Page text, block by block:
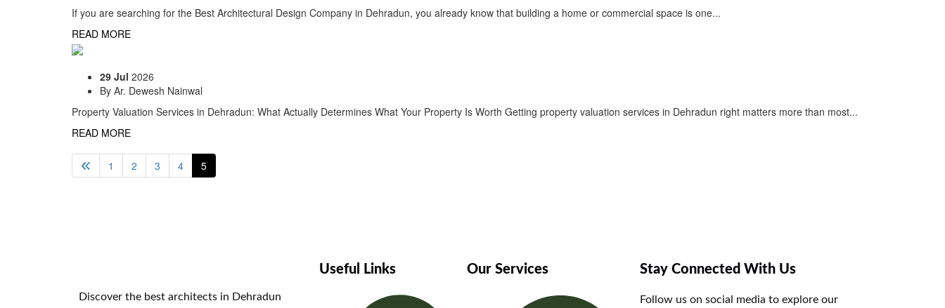
If you are searching for the Best Architectural Design Company in Dehradun, you already know that building a home or commercial space is one...
READ MORE
29 Jul 2026
By Ar. Dewesh Nainwal
Property Valuation Services in Dehradun: What Actually Determines What Your Property Is Worth Getting property valuation services in Dehradun right matters more than most...
READ MORE
1 2 3 4 5
Discover the best architects in Dehradun
Useful Links Our Services Stay Connected With Us
Follow us on social media to explore our